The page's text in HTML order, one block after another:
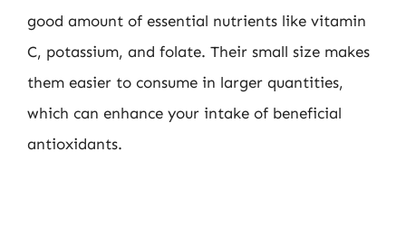
good amount of essential nutrients like vitamin
C, potassium, and folate. Their small size makes
them easier to consume in larger quantities,
which can enhance your intake of beneficial
antioxidants.